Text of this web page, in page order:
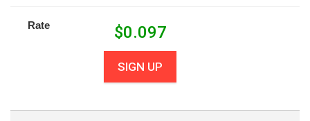
Rate $0.097
SIGN UP